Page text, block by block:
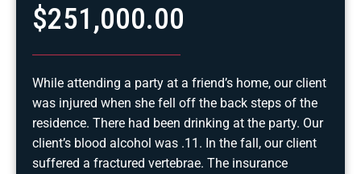
$251,000.00
While attending a party at a friend’s home, our client
was injured when she fell off the back steps of the
residence. There had been drinking at the party. Our
client’s blood alcohol was .11. In the fall, our client
suffered a fractured vertebrae. The insurance